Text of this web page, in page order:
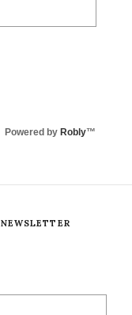
Powered by Robly™